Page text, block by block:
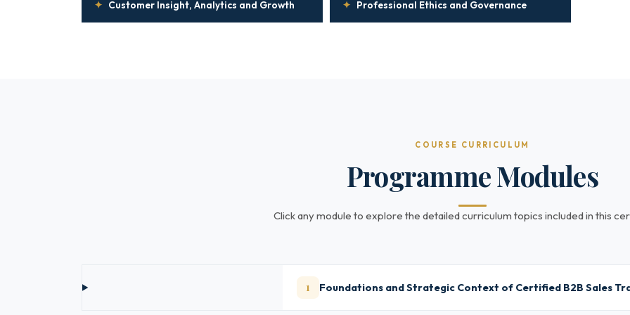
✦ Customer Insight, Analytics and Growth ✦ Professional Ethics and Governance
COURSE CURRICULUM
Programme Modules
Click any module to explore the detailed curriculum topics included in this
1 Foundations and Strategic Context of Certified B2B Sales